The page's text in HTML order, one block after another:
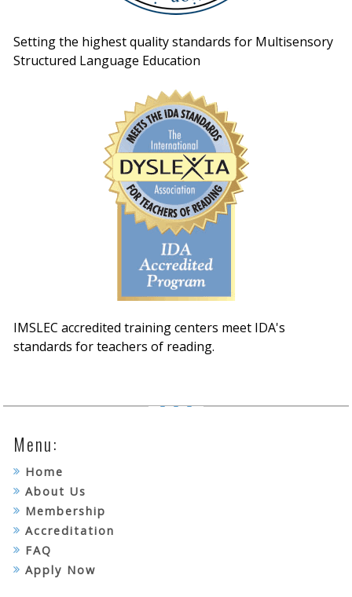
Setting the highest quality standards for Multisensory
Structured Language Education
IMSLEC accredited training centers meet IDA's
standards for teachers of reading.
Menu:
Home
About Us
Membership
Accreditation
FAQ
Apply Now